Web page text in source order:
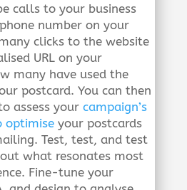
calls to your business
number on your
clicks to the website
URL on your
many have used the
postcard. You can then
assess your campaign’s
optimiseyour postcards
Test, test, and test
what resonates most
Fine-tune your